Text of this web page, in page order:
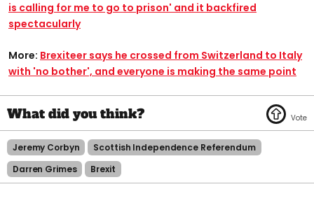
is calling for me to go to prison' and it backfired
spectacularly
More: Brexiteer says he crossed from Switzerland to Italy
with 'no bother', and everyone is making the same point
Jeremy Corbyn
Scottish Independence Referendum
Darren Grimes
Brexit